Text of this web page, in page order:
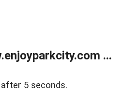
...
5 seconds.